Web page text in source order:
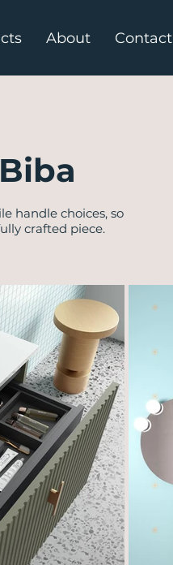
About Contact
handle choices, so
crafted piece.